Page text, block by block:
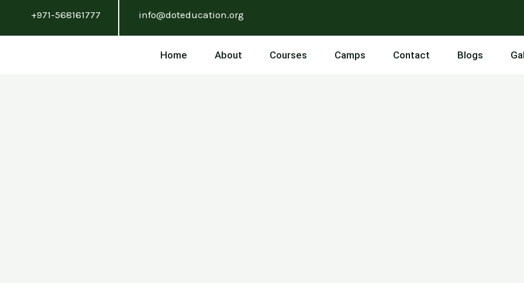
+971-568161777 info@doteducation.org
Home About Courses Camps Contact Blogs